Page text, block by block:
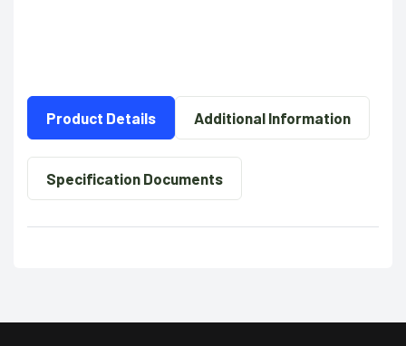
Product Details Additional Information
Specification Documents